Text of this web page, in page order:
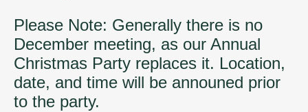
Please Note: Generally there is no
December meeting, as our Annual
Christmas Party replaces it. Location,
date, and time will be announed prior
to the party.